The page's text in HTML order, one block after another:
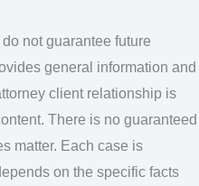
not guarantee future
general information and
client relationship is
There is no guaranteed
matter. Each case is
on the specific facts